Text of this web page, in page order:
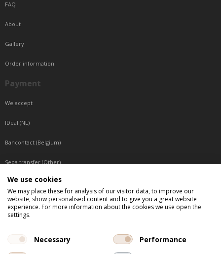
FAQ
About
Gallery
Order information
Payment
We accept
IDeal (NL)
Bancontact (Belgium)
Sepa transfer (Other)
Reachable by phone
Tuesday, Wednesday, Thursday: Between 9:00 o'clock and 17:00 o'clock
Friday: Between 9:00 o'clock and 12:00 o'clock
We use cookies
We may place these for analysis of our visitor data, to improve our
website, show personalised content and to give you a great website
experience. For more information about the cookies we use open the
settings.
Necessary
Performance